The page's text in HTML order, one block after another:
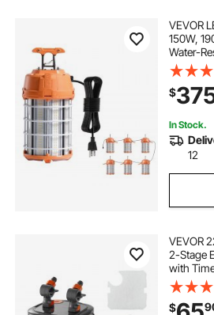
VEVOR
150W,
Water-
Units,
$
In Stock.
12
VEVOR
2-Stage
with
Water
Media
$